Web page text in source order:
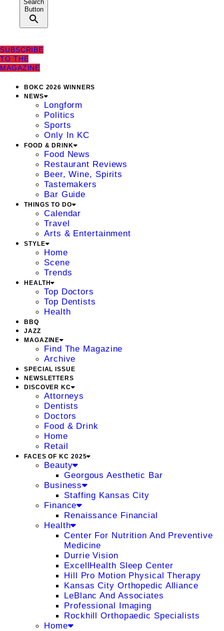
Search
Button
SUBSCRIBE
TO THE
MAGAZINE
BOKC 2026 WINNERS
NEWS
Longform
Politics
Sports
Only In KC
FOOD & DRINK
Food News
Restaurant Reviews
Beer, Wine, Spirits
Tastemakers
Bar Guide
THINGS TO DO
Calendar
Travel
Arts & Entertainment
STYLE
Home
Scene
Trends
HEALTH
Top Doctors
Top Dentists
Health
BBQ
JAZZ
MAGAZINE
Find The Magazine
Archive
SPECIAL ISSUE
NEWSLETTERS
DISCOVER KC
Attorneys
Dentists
Doctors
Food & Drink
Home
Retail
FACES OF KC 2025
Beauty
Georgous Aesthetic Bar
Business
Staffing Kansas City
Finance
Renaissance Financial
Health
Center For Nutrition And Preventive
Medicine
Durrie Vision
ExcellHealth Sleep Center
Hill Pro Motion Physical Therapy
Kansas City Orthopedic Alliance
LeBlanc And Associates
Professional Imaging
Rockhill Orthopaedic Specialists
Home